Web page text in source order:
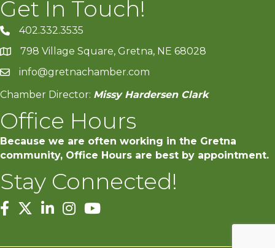
Get In Touch!
phone number
402.332.3535
map and address
798 Village Square, Gretna, NE 68028
emailinfo@gretnachamber.com
Chamber Director: Missy Hardersen Clark
Office Hours
Because we are often working in the Gretna
community, Office Hours are best by appointment.
Stay Connected!
facebook
twitterlinked inInstagram
youtube